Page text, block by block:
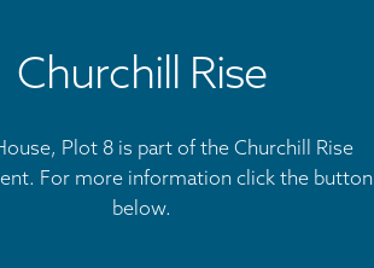
Churchill Rise
Plot 8 is part of the Churchill Rise
For more information click the button
below.